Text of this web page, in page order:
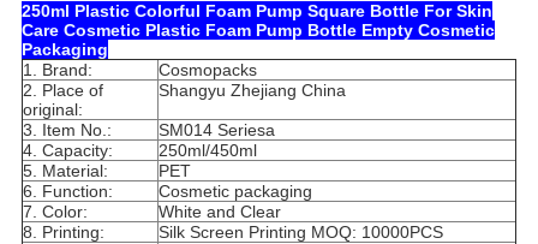
250ml Plastic Colorful Foam Pump Square Bottle For Skin
Care Cosmetic Plastic Foam Pump Bottle Empty Cosmetic
Packaging
1. Brand:
Cosmopacks
2. Place of
original:
Shangyu Zhejiang China
3. Item No.:
SM014 Seriesa
4. Capacity:
250ml/450ml
5. Material:
PET
6. Function:
Cosmetic packaging
7. Color:
White and Clear
8. Printing:
Silk Screen Printing MOQ: 10000PCS